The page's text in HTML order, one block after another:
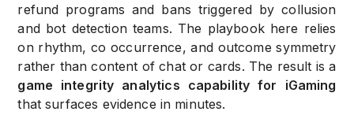
refund programs and bans triggered by collusion
and bot detection teams. The playbook here relies
on rhythm, co occurrence, and outcome symmetry
rather than content of chat or cards. The result is a
game integrity analytics capability for iGaming
that surfaces evidence in minutes.